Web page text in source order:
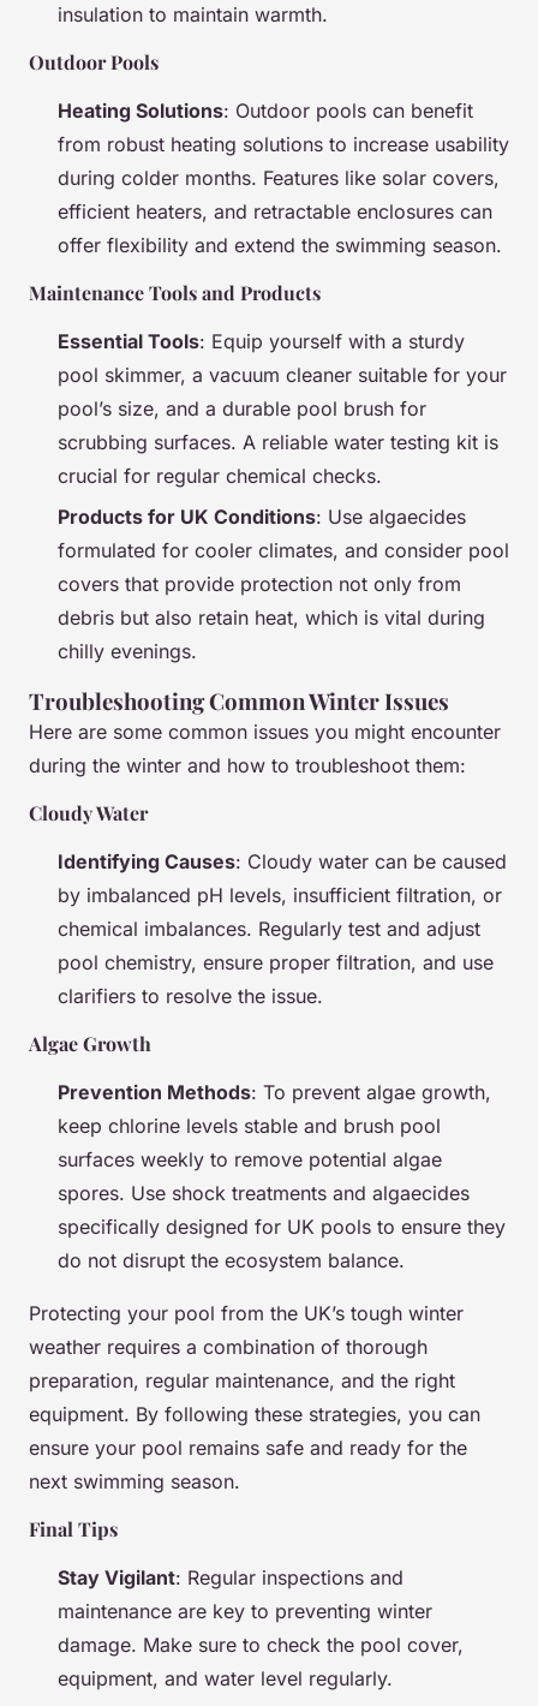
insulation to maintain warmth.
Outdoor Pools
Heating Solutions: Outdoor pools can benefit
from robust heating solutions to increase usability
during colder months. Features like solar covers,
efficient heaters, and retractable enclosures can
offer flexibility and extend the swimming season.
Maintenance Tools and Products
Essential Tools: Equip yourself with a sturdy
pool skimmer, a vacuum cleaner suitable for your
pool’s size, and a durable pool brush for
scrubbing surfaces. A reliable water testing kit is
crucial for regular chemical checks.
Products for UK Conditions: Use algaecides
formulated for cooler climates, and consider pool
covers that provide protection not only from
debris but also retain heat, which is vital during
chilly evenings.
Troubleshooting Common Winter Issues
Here are some common issues you might encounter
during the winter and how to troubleshoot them:
Cloudy Water
Identifying Causes: Cloudy water can be caused
by imbalanced pH levels, insufficient filtration, or
chemical imbalances. Regularly test and adjust
pool chemistry, ensure proper filtration, and use
clarifiers to resolve the issue.
Algae Growth
Prevention Methods: To prevent algae growth,
keep chlorine levels stable and brush pool
surfaces weekly to remove potential algae
spores. Use shock treatments and algaecides
specifically designed for UK pools to ensure they
do not disrupt the ecosystem balance.
Protecting your pool from the UK’s tough winter
weather requires a combination of thorough
preparation, regular maintenance, and the right
equipment. By following these strategies, you can
ensure your pool remains safe and ready for the
next swimming season.
Final Tips
Stay Vigilant: Regular inspections and
maintenance are key to preventing winter
damage. Make sure to check the pool cover,
equipment, and water level regularly.